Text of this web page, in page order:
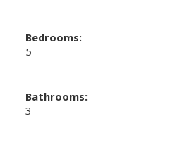
Bedrooms:
5
Bathrooms:
3